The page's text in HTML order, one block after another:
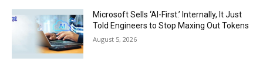
Microsoft Sells ‘AI-First.’ Internally, It Just
Told Engineers to Stop Maxing Out Tokens
August 5, 2026